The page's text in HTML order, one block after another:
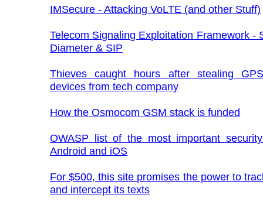
IMSecure - Attacking VoLTE (and other Stuff)
Telecom Signaling Exploitation Framework -
Diameter & SIP
Thieves caught hours after stealing
devices from tech company
How the Osmocom GSM stack is funded
OWASP list of the most important
Android and iOS
For $500, this site promises the power to
and intercept its texts